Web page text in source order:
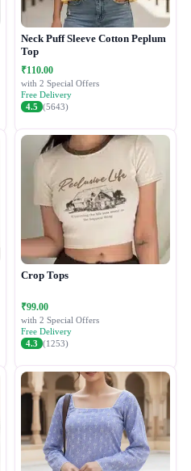
Neck Puff Sleeve Cotton Peplum
Top
₹110.00
with 2 Special Offers
Free Delivery
4.5 (5643)
Crop Tops
₹99.00
with 2 Special Offers
Free Delivery
4.3 (1253)